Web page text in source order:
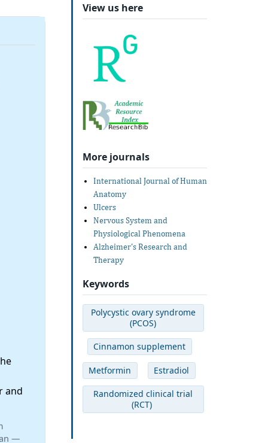
and
—
View us here
More journals
International Journal of Human
Anatomy
Ulcers
Nervous System and
Physiological Phenomena
Alzheimer's Research and
Therapy
Keywords
Polycystic ovary syndrome
(PCOS)
Cinnamon supplement
Metformin Estradiol
Randomized clinical trial
(RCT)